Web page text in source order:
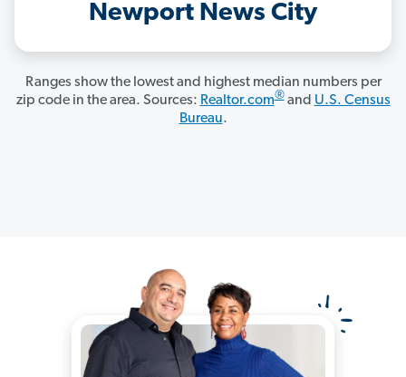
Newport News City
Ranges show the lowest and highest median numbers per
zip code in the area. Sources: Realtor.com®and U.S. Census
Bureau.